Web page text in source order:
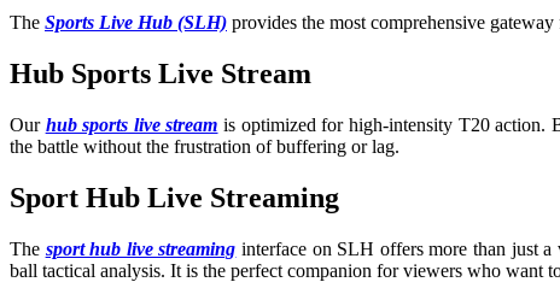
The Sports Live Hub (SLH) provides the most comprehensive
Hub Sports Live Stream
Our hub sports live stream is optimized for high-intensity T20 action.
the battle without the frustration of buffering or lag.
Sport Hub Live Streaming
The sport hub live streaming interface on SLH offers more than just
ball tactical analysis. It is the perfect companion for viewers who want